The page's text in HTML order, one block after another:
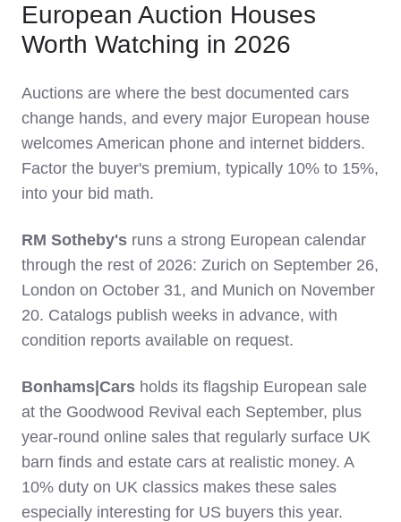
European Auction Houses
Worth Watching in 2026
Auctions are where the best documented cars
change hands, and every major European house
welcomes American phone and internet bidders.
Factor the buyer's premium, typically 10% to 15%,
into your bid math.
RM Sotheby's runs a strong European calendar
through the rest of 2026: Zurich on September 26,
London on October 31, and Munich on November
20. Catalogs publish weeks in advance, with
condition reports available on request.
Bonhams|Cars holds its flagship European sale
at the Goodwood Revival each September, plus
year-round online sales that regularly surface UK
barn finds and estate cars at realistic money. A
10% duty on UK classics makes these sales
especially interesting for US buyers this year.